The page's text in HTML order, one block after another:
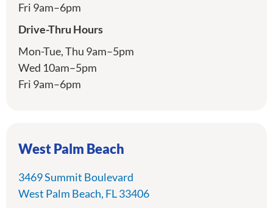
Fri 9am–6pm
Drive-Thru Hours
Mon-Tue, Thu 9am–5pm
Wed 10am–5pm
Fri 9am–6pm
West Palm Beach
3469 Summit Boulevard
West Palm Beach, FL 33406directions